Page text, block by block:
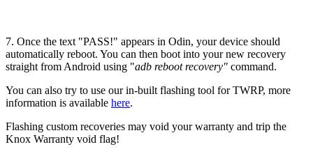
7. Once the text "PASS!" appears in Odin, your device should
automatically reboot. You can then boot into your new recovery
straight from Android using "adb reboot recovery" command.
You can also try to use our in-built flashing tool for TWRP, more
information is available here.
Flashing custom recoveries may void your warranty and trip the
Knox Warranty void flag!